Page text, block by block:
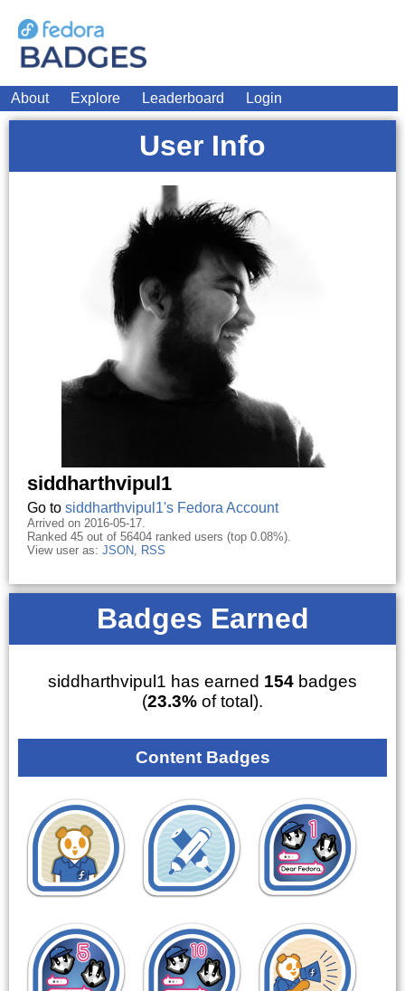
About Explore Leaderboard Login
User Info
siddharthvipul1
Go to siddharthvipul1's Fedora Account
Arrived on 2016-05-17.
Ranked 45 out of 56404 ranked users (top 0.08%).
View user as: JSON, RSS
Badges Earned
siddharthvipul1 has earned 154 badges
(23.3% of total).
Content Badges